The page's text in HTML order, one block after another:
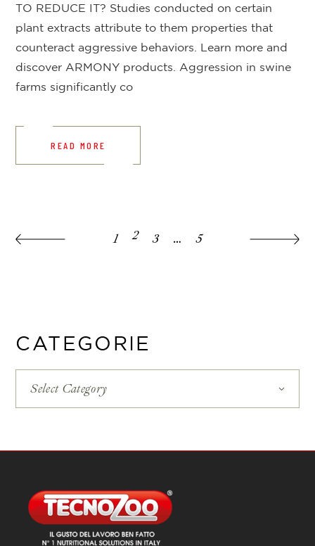
TO REDUCE IT? Studies conducted on certain
plant extracts attribute to them properties that
counteract aggressive behaviors. Learn more and
discover ARMONY products. Aggression in swine
farms significantly co
READ MORE
1 2 3 … 5
CATEGORIE
Select Category